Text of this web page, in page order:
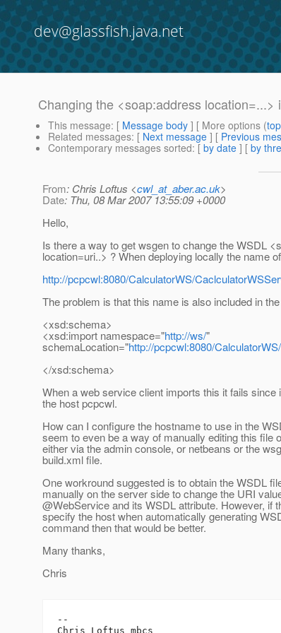
dev@glassfish.java.net
Changing the <soap:address location=...>
This message: [ Message body ] [ More options (top
Related messages: [ Next message ] [ Previous
Contemporary messages sorted: [ by date ] [ by
From: Chris Loftus <cwl_at_aber.ac.uk>
Date: Thu, 08 Mar 2007 13:55:09 +0000
Hello,
Is there a way to get wsgen to change the WSDL
location=uri..> ? When deploying locally the name
http://pcpcwl:8080/CalculatorWS/
The problem is that this name is also included in
<xsd:schema>
<xsd:import namespace="http://ws/"
schemaLocation="http://pcpcwl:8080/
</xsd:schema>
When a web service client imports this it fails since
the host pcpcwl.
How can I configure the hostname to use in the
seem to even be a way of manually editing this file
either via the admin console, or netbeans or the
build.xml file.
One workround suggested is to obtain the WSDL
manually on the server side to change the URI
@WebService and its WSDL attribute. However, if
specify the host when automatically generating
command then that would be better.
Many thanks,
Chris
--
Chris Loftus mbcs